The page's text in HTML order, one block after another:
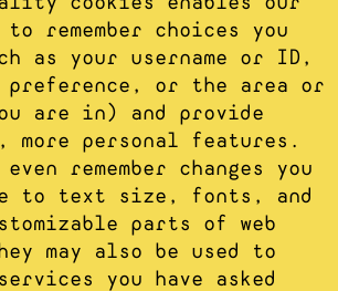
remember choices you
as your username or ID,
preference, or the area or
are in) and provide
more personal features.
remember changes you
to text size, fonts, and
parts of web
may also be used to
you have asked